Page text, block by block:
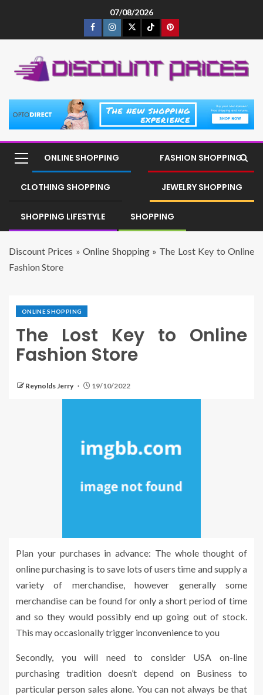
07/08/2026
ONLINE SHOPPING FASHION SHOPPING
CLOTHING SHOPPING JEWELRY SHOPPING
SHOPPING LIFESTYLE SHOPPING
Discount Prices »Online Shopping» The Lost Key to Online
Fashion Store
ONLINE SHOPPING
The Lost Key to Online
Fashion Store
Reynolds Jerry 19/10/2022
Plan your purchases in advance: The whole thought of
online purchasing is to save lots of users time and supply a
variety of merchandise, however generally some
merchandise can be found for only a short period of time
and so they would possibly end up going out of stock.
This may occasionally trigger inconvenience to you
Secondly, you will need to consider USA on-line
purchasing tradition doesn’t depend on Business to
particular person sales alone. You can not always be that